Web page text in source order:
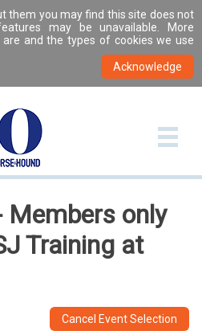
them you may find this site does not
may be unavailable. More
and the types of cookies we use
Members only
Training at
Cancel Event Selection